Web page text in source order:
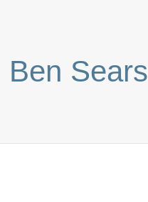
Ben Sears